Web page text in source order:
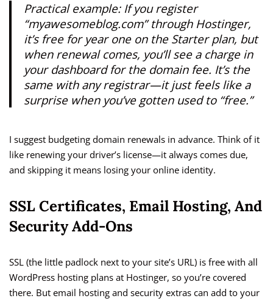
Practical example: If you register
“myawesomeblog.com” through Hostinger,
it’s free for year one on the Starter plan, but
when renewal comes, you’ll see a charge in
your dashboard for the domain fee. It’s the
same with any registrar—it just feels like a
surprise when you’ve gotten used to “free.”
I suggest budgeting domain renewals in advance. Think of it
like renewing your driver’s license—it always comes due,
and skipping it means losing your online identity.
SSL Certificates, Email Hosting, And
Security Add-Ons
SSL (the little padlock next to your site’s URL) is free with all
WordPress hosting plans at Hostinger, so you’re covered
there. But email hosting and security extras can add to your